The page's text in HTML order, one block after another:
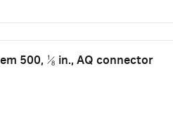
500, ⅛ in., AQ connector